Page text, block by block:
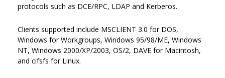
protocols such as DCE/RPC, LDAP and Kerberos.
Clients supported include MSCLIENT 3.0 for DOS,
Windows for Workgroups, Windows 95/98/ME, Windows
NT, Windows 2000/XP/2003, OS/2, DAVE for Macintosh,
and cifsfs for Linux.